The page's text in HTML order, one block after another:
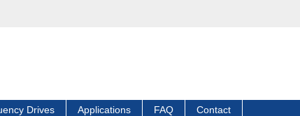
Drives Applications FAQ Contact